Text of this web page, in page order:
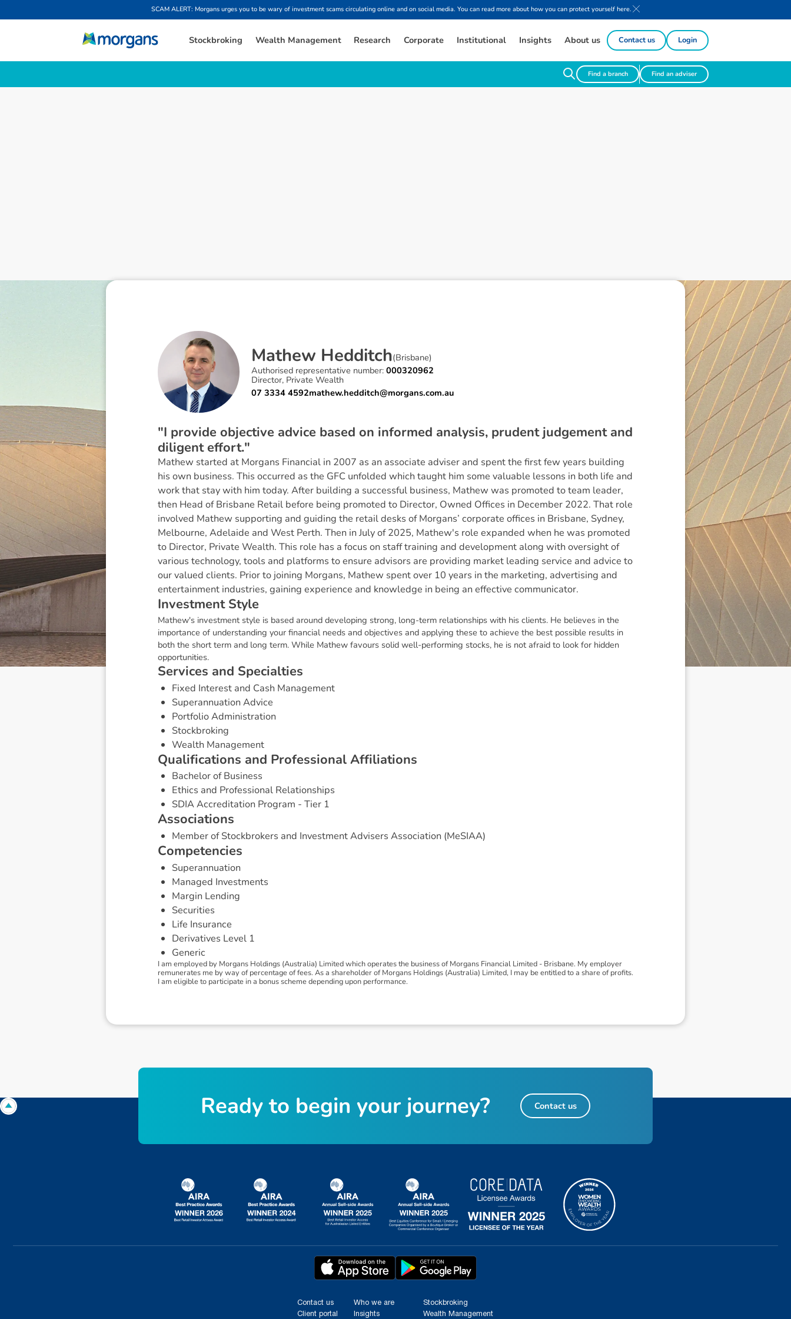
SCAM ALERT: Morgans urges you to be wary of investment scams circulating online and on social media. You can read more about how you can protect yourself here.
Stockbroking Wealth Management Research Corporate Institutional Insights About us Contact us Login
Find a branch Find an adviser
Mathew Hedditch(Brisbane)
Authorised representative number:000320962
Director, Private Wealth
07 3334 4592mathew.hedditch@morgans.com.au
"I provide objective advice based on informed analysis, prudent judgement and
diligent effort."
Mathew started at Morgans Financial in 2007 as an associate adviser and spent the first few years building
his own business. This occurred as the GFC unfolded which taught him some valuable lessons in both life and
work that stay with him today. After building a successful business, Mathew was promoted to team leader,
then Head of Brisbane Retail before being promoted to Director, Owned Offices in December 2022. That role
involved Mathew supporting and guiding the retail desks of Morgans’ corporate offices in Brisbane, Sydney,
Melbourne, Adelaide and West Perth. Then in July of 2025, Mathew's role expanded when he was promoted
to Director, Private Wealth. This role has a focus on staff training and development along with oversight of
various technology, tools and platforms to ensure advisors are providing market leading service and advice to
our valued clients. Prior to joining Morgans, Mathew spent over 10 years in the marketing, advertising and
entertainment industries, gaining experience and knowledge in being an effective communicator.
Investment Style
Mathew's investment style is based around developing strong, long-term relationships with his clients. He believes in the
importance of understanding your financial needs and objectives and applying these to achieve the best possible results in
both the short term and long term. While Mathew favours solid well-performing stocks, he is not afraid to look for hidden
opportunities.
Services and Specialties
Fixed Interest and Cash Management
Superannuation Advice
Portfolio Administration
Stockbroking
Wealth Management
Qualifications and Professional Affiliations
Bachelor of Business
Ethics and Professional Relationships
SDIA Accreditation Program - Tier 1
Associations
Member of Stockbrokers and Investment Advisers Association (MeSIAA)
Competencies
Superannuation
Managed Investments
Margin Lending
Securities
Life Insurance
Derivatives Level 1
Generic
I am employed by Morgans Holdings (Australia) Limited which operates the business of Morgans Financial Limited - Brisbane. My employer
remunerates me by way of percentage of fees. As a shareholder of Morgans Holdings (Australia) Limited, I may be entitled to a share of profits.
I am eligible to participate in a bonus scheme depending upon performance.
Contact us
Client portal
Who we are
Insights
Stockbroking
Wealth Management
Ready to begin your journey? Contact us